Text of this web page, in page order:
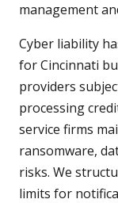
management
Cyber liability
for Cincinnati
providers
processing
service firms
ransomware,
risks. We
limits for